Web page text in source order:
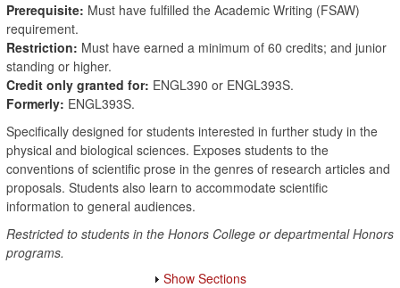
Prerequisite: Must have fulfilled the Academic Writing (FSAW)
requirement.
Restriction: Must have earned a minimum of 60 credits; and junior
standing or higher.
Credit only granted for: ENGL390 or ENGL393S.
Formerly: ENGL393S.
Specifically designed for students interested in further study in the
physical and biological sciences. Exposes students to the
conventions of scientific prose in the genres of research articles and
proposals. Students also learn to accommodate scientific
information to general audiences.
Restricted to students in the Honors College or departmental Honors
programs.
Show Sections